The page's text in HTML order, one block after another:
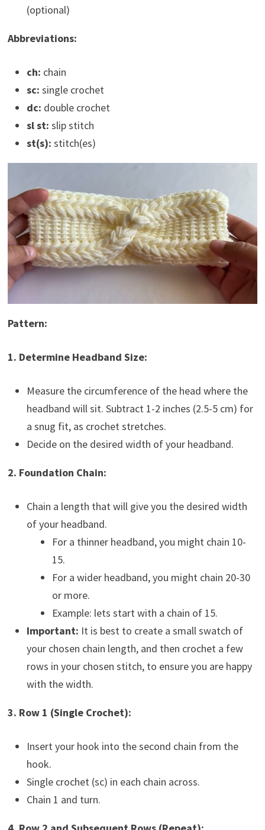
(optional)
Abbreviations:
ch: chain
sc: single crochet
dc: double crochet
sl st: slip stitch
st(s): stitch(es)
Pattern:
1. Determine Headband Size:
Measure the circumference of the head where the
headband will sit. Subtract 1-2 inches (2.5-5 cm) for
a snug fit, as crochet stretches.
Decide on the desired width of your headband.
2. Foundation Chain:
Chain a length that will give you the desired width
of your headband.
For a thinner headband, you might chain 10-
15.
For a wider headband, you might chain 20-30
or more.
Example: lets start with a chain of 15.
Important: It is best to create a small swatch of
your chosen chain length, and then crochet a few
rows in your chosen stitch, to ensure you are happy
with the width.
3. Row 1 (Single Crochet):
Insert your hook into the second chain from the
hook.
Single crochet (sc) in each chain across.
Chain 1 and turn.